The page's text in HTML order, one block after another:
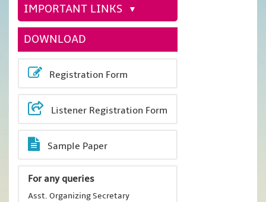
IMPORTANT LINKS
DOWNLOAD
Registration Form
Listener Registration Form
Sample Paper
For any queries
Asst. Organizing Secretary